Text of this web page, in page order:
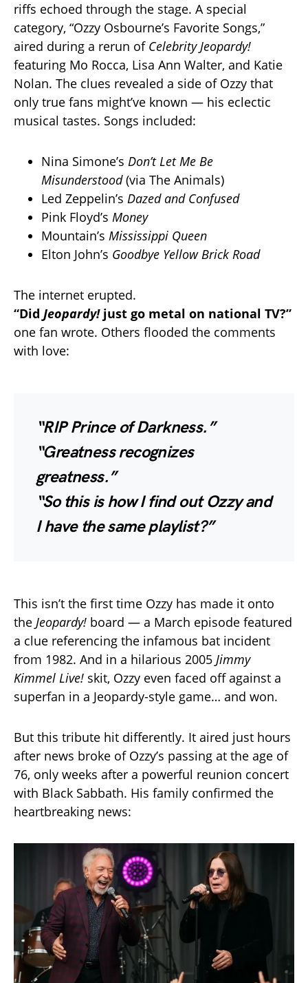
riffs echoed through the stage. A special
category, “Ozzy Osbourne’s Favorite Songs,”
aired during a rerun of Celebrity Jeopardy!
featuring Mo Rocca, Lisa Ann Walter, and Katie
Nolan. The clues revealed a side of Ozzy that
only true fans might’ve known — his eclectic
musical tastes. Songs included:
Nina Simone’s Don’t Let Me Be
Misunderstood(via The Animals)
Led Zeppelin’s Dazed and Confused
Pink Floyd’s Money
Mountain’s Mississippi Queen
Elton John’s Goodbye Yellow Brick Road
The internet erupted.
“Did Jeopardy!just go metal on national TV?”
one fan wrote. Others flooded the comments
with love:
“RIP Prince of Darkness.”
“Greatness recognizes
greatness.”
“So this is how I find out Ozzy and
I have the same playlist?”
This isn’t the first time Ozzy has made it onto
the Jeopardy! board — a March episode featured
a clue referencing the infamous bat incident
from 1982. And in a hilarious 2005 Jimmy
Kimmel Live! skit, Ozzy even faced off against a
superfan in a Jeopardy-style game… and won.
But this tribute hit differently. It aired just hours
after news broke of Ozzy’s passing at the age of
76, only weeks after a powerful reunion concert
with Black Sabbath. His family confirmed the
heartbreaking news: